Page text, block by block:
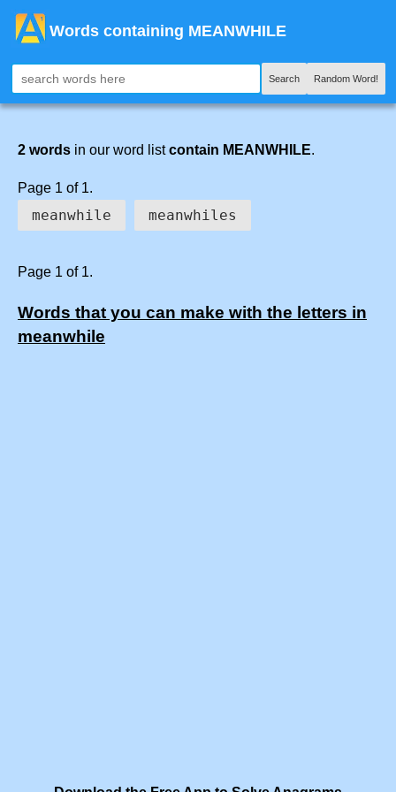
Words containing MEANWHILE
Search Random Word!
2 words in our word listcontain MEANWHILE.
Page 1 of 1.
meanwhile meanwhiles
Page 1 of 1.
Words that you can make with the letters in
meanwhile